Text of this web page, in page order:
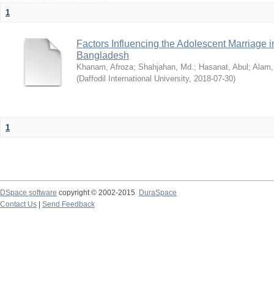
1
Factors Influencing the Adolescent Marriage
Bangladesh
Khanam, Afroza; Shahjahan, Md.; Hasanat, Abul ;
(Daffodil International University, 2018-07-30)
1
DSpace software copyright © 2002-2015
DuraSpace
Contact Us
Send Feedback